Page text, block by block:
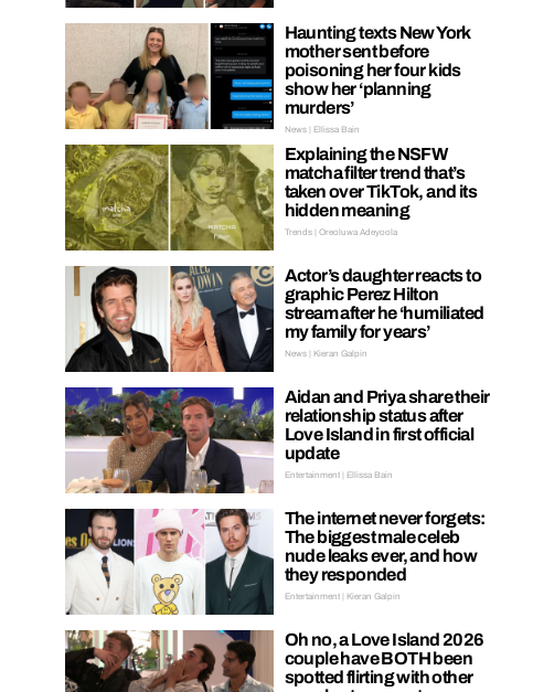
Haunting texts New York
mother sent before
poisoning her four kids
show her ‘planning
murders’
News | Ellissa Bain
Explaining the NSFW
matcha filter trend that’s
taken over TikTok, and its
hidden meaning
Trends | Oreoluwa Adeyoola
Actor’s daughter reacts to
graphic Perez Hilton
stream after he ‘humiliated
my family for years’
News | Kieran Galpin
Aidan and Priya share their
relationship status after
Love Island in first official
update
Entertainment | Ellissa Bain
The internet never forgets:
The biggest male celeb
nude leaks ever, and how
they responded
Entertainment | Kieran Galpin
Oh no, a Love Island 2026
couple have BOTH been
spotted flirting with other